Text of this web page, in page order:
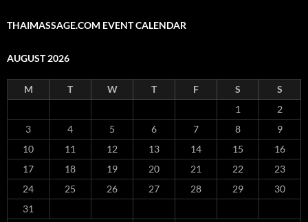
THAIMASSAGE.COM EVENT CALENDAR
AUGUST 2026
M T W T F S
S
1
2
3
4 5 6 7 8
9
10
11 12 13 14 15
16
17
18 19 20 21 22
23
24
25 26 27 28 29
30
31